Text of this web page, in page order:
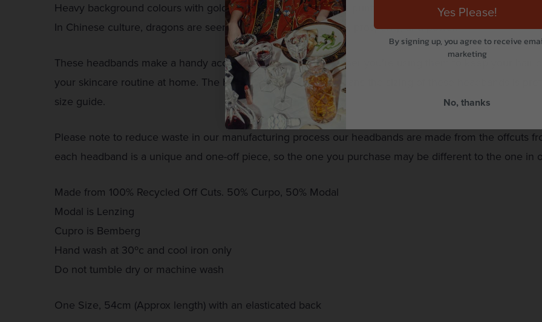
Heavy background colours with gold dragons moving over the print and finished with a geometric
In Chinese culture, dragons are seen as a symbol of good luck, prosperity, and power.
These headbands make a handy accessory to any outfit, whether you’re using them to keep your hair
your skincare routine at home. The handy elasticated back means the sizing of these headbands is
size guide.
Please note to reduce waste in our manufacturing process our headbands are made from the offcuts
each headband is a unique and one-off piece, so the one you purchase may be different to the one in
Made from 100% Recycled Off Cuts. 50% Curpo, 50% Modal
Modal is Lenzing
Cupro is Bemberg
Hand wash at 30ºc and cool iron only
Do not tumble dry or machine wash
One Size, 54cm (Approx length) with an elasticated back
Yes Please!
By signing up, you agree to receive
marketing
No, thanks